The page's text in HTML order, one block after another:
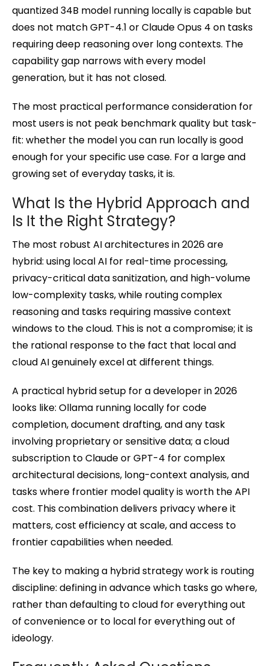
quantized 34B model running locally is capable but
does not match GPT-4.1 or Claude Opus 4 on tasks
requiring deep reasoning over long contexts. The
capability gap narrows with every model
generation, but it has not closed.
The most practical performance consideration for
most users is not peak benchmark quality but task-
fit: whether the model you can run locally is good
enough for your specific use case. For a large and
growing set of everyday tasks, it is.
What Is the Hybrid Approach and
Is It the Right Strategy?
The most robust AI architectures in 2026 are
hybrid: using local AI for real-time processing,
privacy-critical data sanitization, and high-volume
low-complexity tasks, while routing complex
reasoning and tasks requiring massive context
windows to the cloud. This is not a compromise; it is
the rational response to the fact that local and
cloud AI genuinely excel at different things.
A practical hybrid setup for a developer in 2026
looks like: Ollama running locally for code
completion, document drafting, and any task
involving proprietary or sensitive data; a cloud
subscription to Claude or GPT-4 for complex
architectural decisions, long-context analysis, and
tasks where frontier model quality is worth the API
cost. This combination delivers privacy where it
matters, cost efficiency at scale, and access to
frontier capabilities when needed.
The key to making a hybrid strategy work is routing
discipline: defining in advance which tasks go where,
rather than defaulting to cloud for everything out
of convenience or to local for everything out of
ideology.